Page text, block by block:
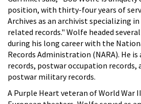
position, with thirty-four years of
Archives as an archivist specializing
related records." Wolfe headed
during his long career with the
Records Administration (NARA). He
records, postwar occupation records,
postwar military records.
A Purple Heart veteran of World War